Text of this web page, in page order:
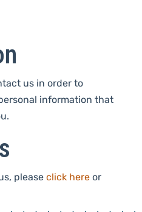
us in order to
information that
please click hereor